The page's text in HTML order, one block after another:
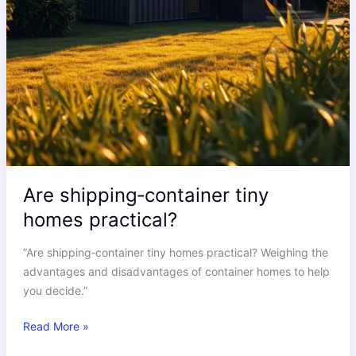
Are shipping‑container tiny
homes practical?
“Are shipping‑container tiny homes practical? Weighing the
advantages and disadvantages of container homes to help
you decide.”
Read More »